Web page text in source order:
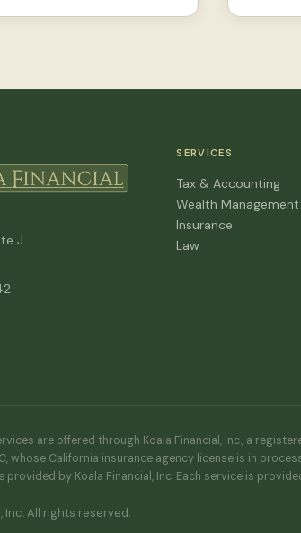
J
SERVICES
Tax & Accounting
Wealth Management
Insurance
Law
are offered through Koala Financial, Inc., a
whose California insurance agency license is in
provided by Koala Financial, Inc. Each service is
Inc. All rights reserved.